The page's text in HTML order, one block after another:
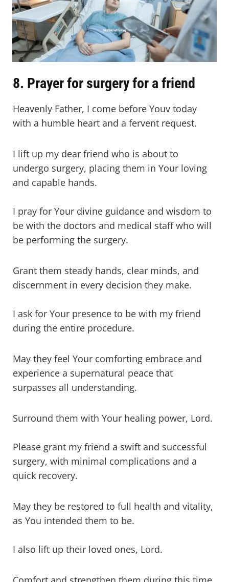
8. Prayer for surgery for a friend
Heavenly Father, I come before Youv today
with a humble heart and a fervent request.
I lift up my dear friend who is about to
undergo surgery, placing them in Your loving
and capable hands.
I pray for Your divine guidance and wisdom to
be with the doctors and medical staff who will
be performing the surgery.
Grant them steady hands, clear minds, and
discernment in every decision they make.
I ask for Your presence to be with my friend
during the entire procedure.
May they feel Your comforting embrace and
experience a supernatural peace that
surpasses all understanding.
Surround them with Your healing power, Lord.
Please grant my friend a swift and successful
surgery, with minimal complications and a
quick recovery.
May they be restored to full health and vitality,
as You intended them to be.
I also lift up their loved ones, Lord.